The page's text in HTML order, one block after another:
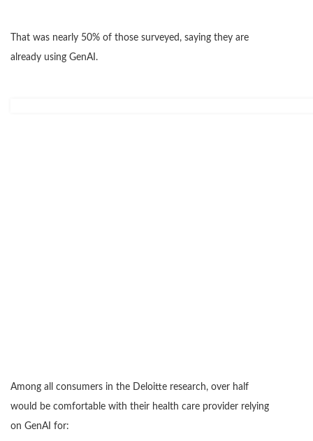
That was nearly 50% of those surveyed, saying they are
already using GenAI.
Among all consumers in the Deloitte research, over half
would be comfortable with their health care provider relying
on GenAI for: